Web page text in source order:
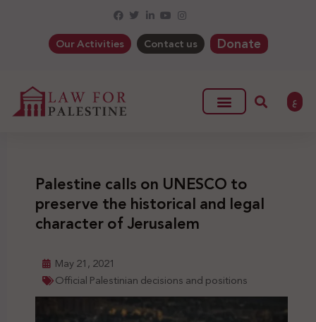
Our Activities Contact us Donate
ع
Palestine calls on UNESCO to
preserve the historical and legal
character of Jerusalem
May 21, 2021
Official Palestinian decisions and positions